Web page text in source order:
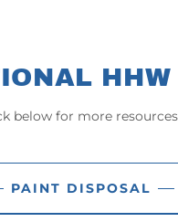
HHW
below for more
PAINT DISPOSAL